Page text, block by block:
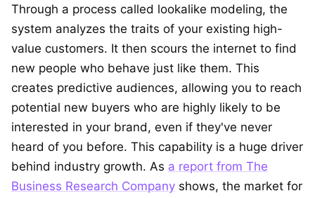
Through a process called lookalike modeling, the
system analyzes the traits of your existing high-
value customers. It then scours the internet to find
new people who behave just like them. This
creates predictive audiences, allowing you to reach
potential new buyers who are highly likely to be
interested in your brand, even if they've never
heard of you before. This capability is a huge driver
behind industry growth. As a report from The
Business Research Company shows, the market for